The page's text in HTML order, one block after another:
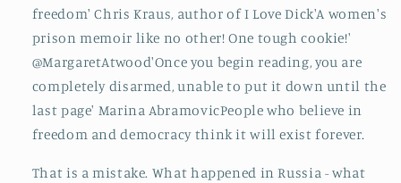
freedom' Chris Kraus, author of I Love Dick'A women's
prison memoir like no other! One tough cookie!'
@MargaretAtwood'Once you begin reading, you are
completely disarmed, unable to put it down until the
last page' Marina AbramovicPeople who believe in
freedom and democracy think it will exist forever.
That is a mistake. What happened in Russia - what